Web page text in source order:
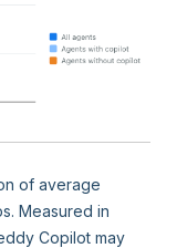
of average
Measured in
Copilot may